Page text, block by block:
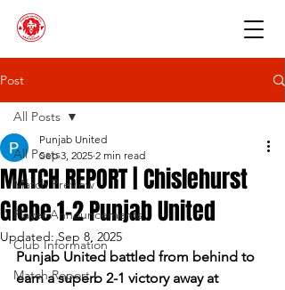
Post
All Posts
Match Preview
Player Announcements
Club Information
Match Report
All Posts
MATCH REPORT | Chislehurst
Glebe 1-2 Punjab United
Punjab United
Sep 3, 2025 2 min read
Updated:Sep 8, 2025
Punjab United battled from behind to
earn a superb 2-1 victory away at